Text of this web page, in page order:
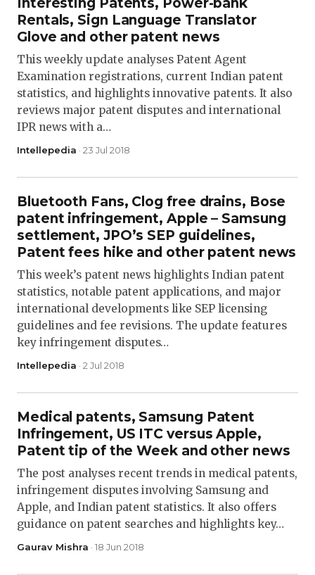
Rentals, Sign Language Translator
Glove and other patent news
This weekly update analyses Patent Agent
Examination registrations, current Indian patent
statistics, and highlights innovative patents. It also
reviews major patent disputes and international
IPR news with a…
Intellepedia · 23 Jul 2018
Bluetooth Fans, Clog free drains, Bose
patent infringement, Apple – Samsung
settlement, JPO’s SEP guidelines,
Patent fees hike and other patent news
This week’s patent news highlights Indian patent
statistics, notable patent applications, and major
international developments like SEP licensing
guidelines and fee revisions. The update features
key infringement disputes…
Intellepedia · 2 Jul 2018
Medical patents, Samsung Patent
Infringement, US ITC versus Apple,
Patent tip of the Week and other news
The post analyses recent trends in medical patents,
infringement disputes involving Samsung and
Apple, and Indian patent statistics. It also offers
guidance on patent searches and highlights key…
Gaurav Mishra · 18 Jun 2018